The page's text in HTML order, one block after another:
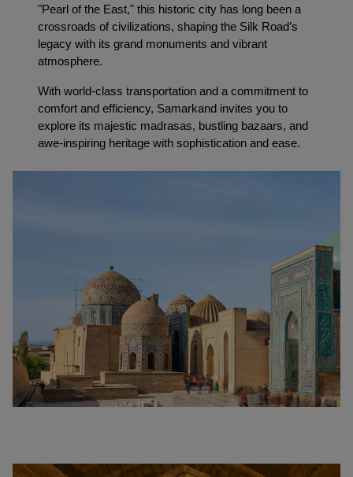
"Pearl of the East," this historic city has long been a
crossroads of civilizations, shaping the Silk Road’s
legacy with its grand monuments and vibrant
atmosphere.
With world-class transportation and a commitment to
comfort and efficiency, Samarkand invites you to
explore its majestic madrasas, bustling bazaars, and
awe-inspiring heritage with sophistication and ease.